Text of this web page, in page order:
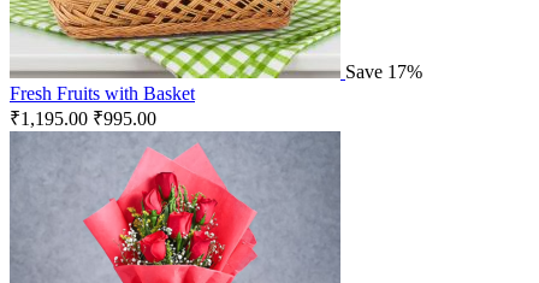
Save 17%
Fresh Fruits with Basket
₹1,195.00 ₹995.00